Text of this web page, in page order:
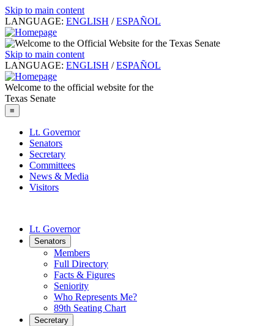
Skip to main content
LANGUAGE: ENGLISH / ESPAÑOL
Skip to main content
LANGUAGE: ENGLISH / ESPAÑOL
Welcome to the official website for the
Texas Senate
≡
Lt. Governor
Senators
Secretary
Committees
News & Media
Visitors
Lt. Governor
Senators
Members
Full Directory
Facts & Figures
Seniority
Who Represents Me?
89th Seating Chart
Secretary